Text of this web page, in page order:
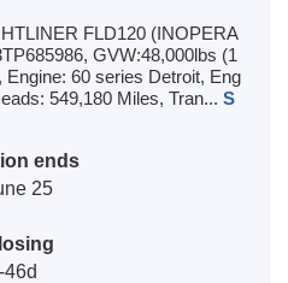
FLD120 (INOPERA
GVW:48,000lbs (1
60 series Detroit, Eng
549,180 Miles, Tran... S
ends
25
-46d